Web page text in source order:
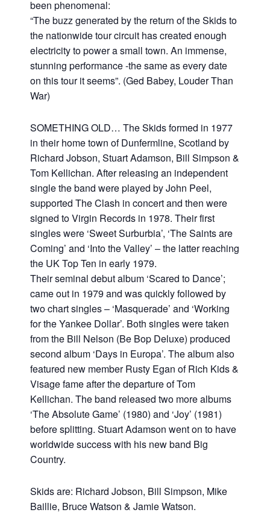
been phenomenal:
“The buzz generated by the return of the Skids to
the nationwide tour circuit has created enough
electricity to power a small town. An immense,
stunning performance -the same as every date
on this tour it seems”. (Ged Babey, Louder Than
War)
SOMETHING OLD… The Skids formed in 1977
in their home town of Dunfermline, Scotland by
Richard Jobson, Stuart Adamson, Bill Simpson &
Tom Kellichan. After releasing an independent
single the band were played by John Peel,
supported The Clash in concert and then were
signed to Virgin Records in 1978. Their first
singles were ‘Sweet Surburbia’, ‘The Saints are
Coming’ and ‘Into the Valley’ – the latter reaching
the UK Top Ten in early 1979.
Their seminal debut album ‘Scared to Dance’;
came out in 1979 and was quickly followed by
two chart singles – ‘Masquerade’ and ‘Working
for the Yankee Dollar’. Both singles were taken
from the Bill Nelson (Be Bop Deluxe) produced
second album ‘Days in Europa’. The album also
featured new member Rusty Egan of Rich Kids &
Visage fame after the departure of Tom
Kellichan. The band released two more albums
‘The Absolute Game’ (1980) and ‘Joy’ (1981)
before splitting. Stuart Adamson went on to have
worldwide success with his new band Big
Country.
Skids are: Richard Jobson, Bill Simpson, Mike
Baillie, Bruce Watson & Jamie Watson.